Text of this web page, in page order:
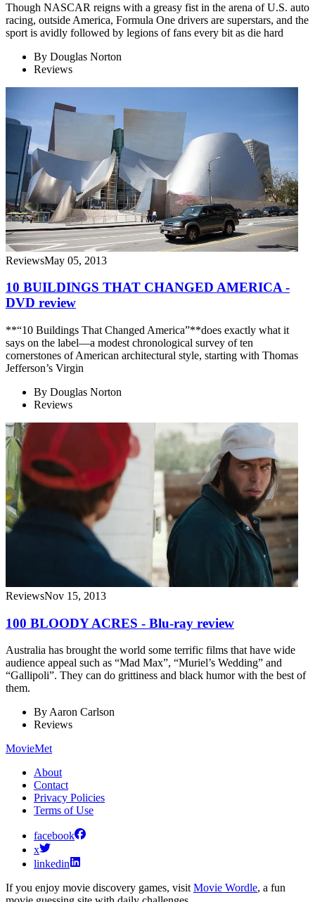
Though NASCAR reigns with a greasy fist in the arena of U.S. auto
racing, outside America, Formula One drivers are superstars, and the
sport is avidly followed by legions of fans every bit as die hard
By Douglas Norton
Reviews
ReviewsMay 05, 2013
10 BUILDINGS THAT CHANGED AMERICA -
DVD review
**“10 Buildings That Changed America”**does exactly what it
says on the label—a modest chronological survey of ten
cornerstones of American architectural style, starting with Thomas
Jefferson’s Virgin
By Douglas Norton
Reviews
ReviewsNov 15, 2013
100 BLOODY ACRES - Blu-ray review
Australia has brought the world some terrific films that have wide
audience appeal such as “Mad Max”, “Muriel’s Wedding” and
“Gallipoli”. They can do grittiness and black humor with the best of
them.
ByAaron Carlson
Reviews
MovieMet
About
Contact
Privacy Policies
Terms of Use
facebook
x
linkedin
If you enjoy movie discovery games, visit Movie Wordle, a fun